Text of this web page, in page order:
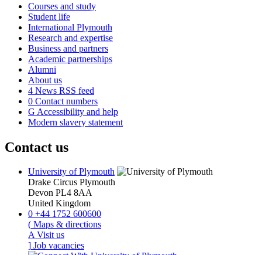
Courses and study
Student life
International Plymouth
Research and expertise
Business and partners
Academic partnerships
Alumni
About us
4 News RSS feed
0 Contact numbers
G Accessibility and help
Modern slavery statement
Contact us
University of Plymouth
Drake Circus Plymouth
Devon PL4 8AA
United Kingdom
0 +44 1752 600600
( Maps & directions
AVisit us
] Job vacancies